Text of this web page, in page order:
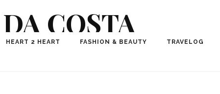
COSTA
Travel Journalist-Influencer, Author,
HEART 2 HEART FASHION & BEAUTY TRAVELOG